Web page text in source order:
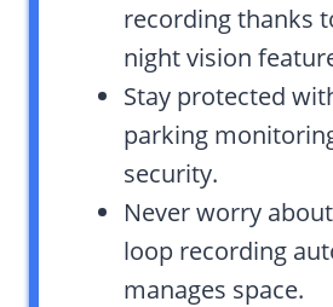
recording thanks
night vision
Stay protected
parking
security.
Never worry
loop recording
manages space.